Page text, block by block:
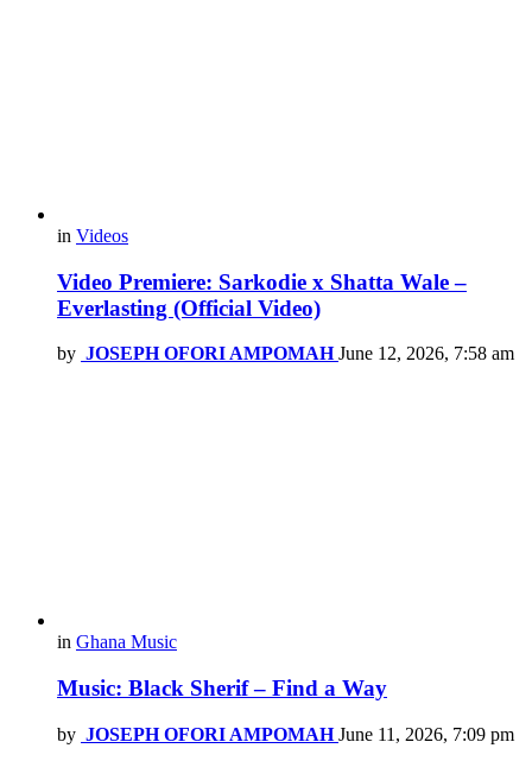
in Videos
Video Premiere: Sarkodie x Shatta Wale –
Everlasting (Official Video)
by JOSEPH OFORI AMPOMAH June 12, 2026, 7:58 am
in Ghana Music
Music: Black Sherif – Find a Way
by JOSEPH OFORI AMPOMAH June 11, 2026, 7:09 pm